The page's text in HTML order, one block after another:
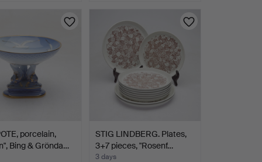
porcelain,
Bing & Grönda…
STIG LINDBERG. Plates,
3+7 pieces, "Rosenf…
3 days